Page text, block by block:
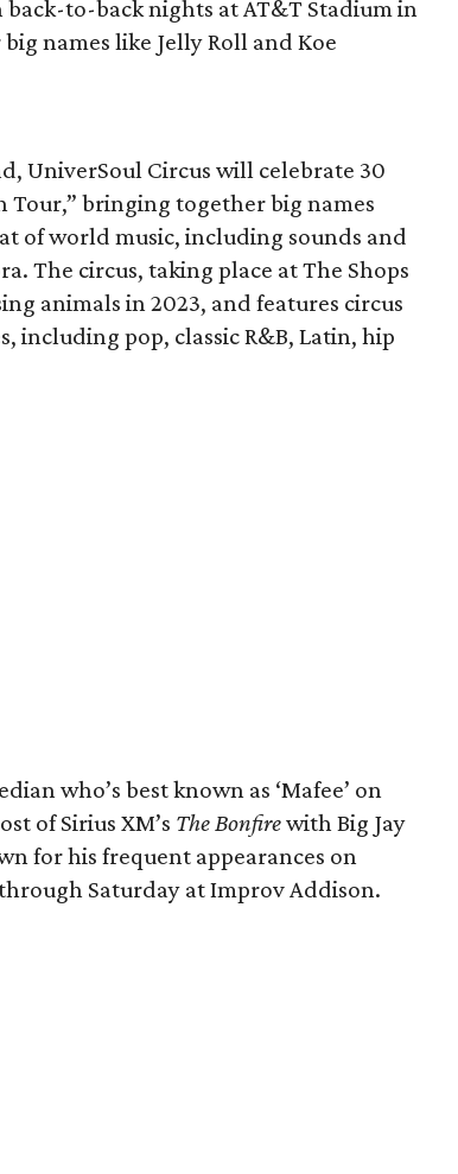
to-back nights at AT&T Stadium in
names like Jelly Roll and Koe
UniverSoul Circus will celebrate 30
Tour,” bringing together big names
of world music, including sounds and
The circus, taking place at The Shops
animals in 2023, and features circus
including pop, classic R&B, Latin, hip
who’s best known as ‘Mafee’ on
of Sirius XM’s The Bonfirewith Big Jay
for his frequent appearances on
Saturday at Improv Addison.